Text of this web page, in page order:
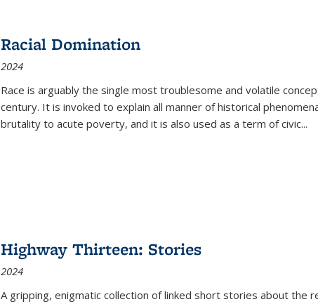
Racial Domination
2024
Race is arguably the single most troublesome and volatile
century. It is invoked to explain all manner of historical
brutality to acute poverty, and it is also used as a term of civic...
Highway Thirteen: Stories
2024
A gripping, enigmatic collection of linked short stories about the